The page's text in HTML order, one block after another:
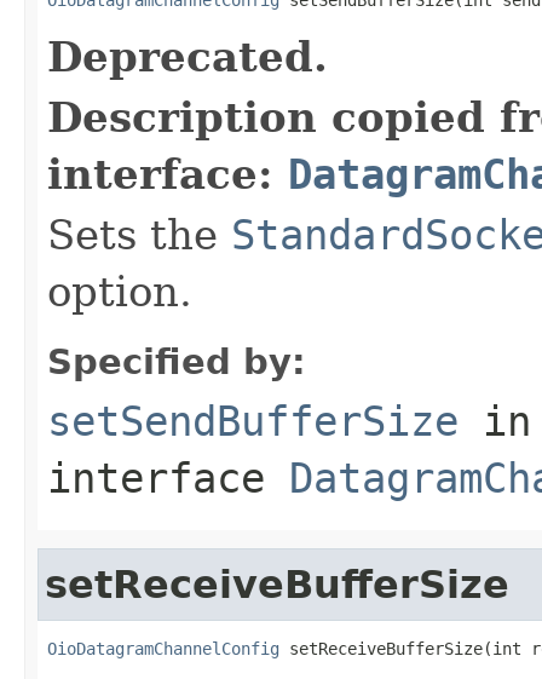
Deprecated.
Description copied
interface:
Sets the
option.
Specified by:
setSendBufferSize in
interface
setReceiveBufferSize
OioDatagramChannelConfig setReceiveBufferSize(int